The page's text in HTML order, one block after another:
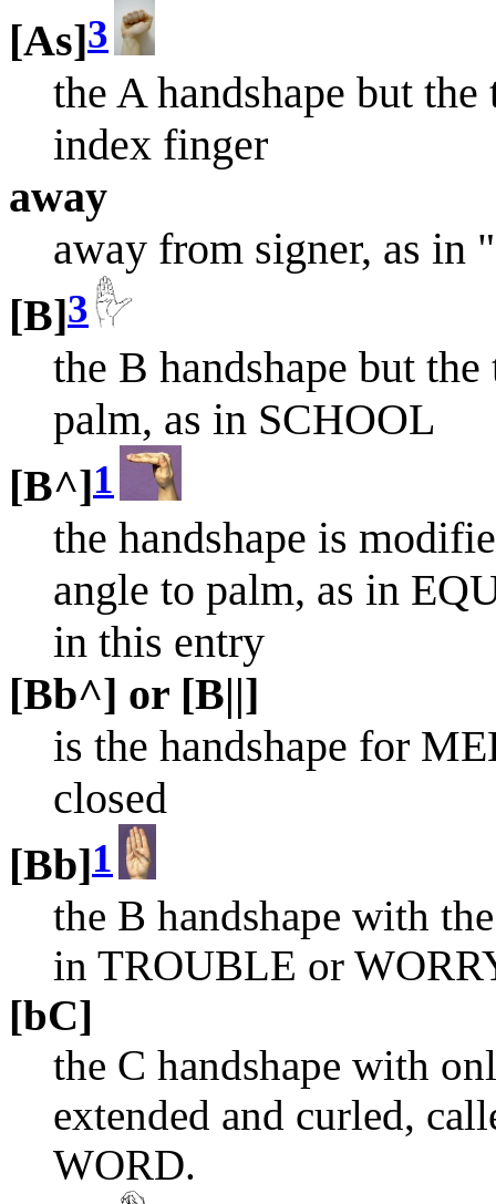
[As]3
the A handshape but
index finger
away
away from signer, as in
[B]3
the B handshape but
palm, as in SCHOOL
[B^]1
the handshape is
angle to palm, as in
in this entry
[Bb^] or [B||]
is the handshape for
closed
[Bb]1
the B handshape with
in TROUBLE or
[bC]
the C handshape with
extended and curled,
WORD.